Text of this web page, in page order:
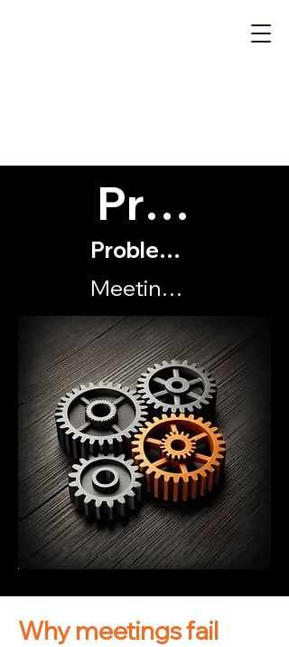
Problems
Problems with my organisation
Meetings, bloody meetings!
Why meetings fail